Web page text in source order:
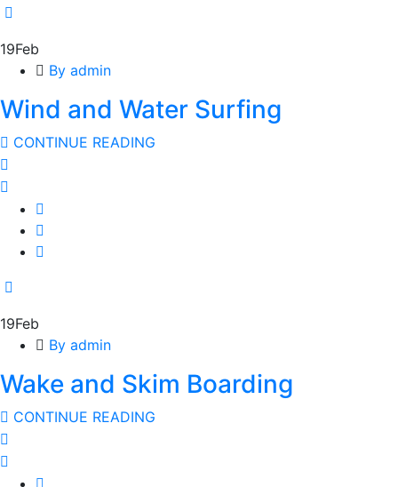
19Feb
By admin
Wind and Water Surfing
CONTINUE READING
19Feb
By admin
Wake and Skim Boarding
CONTINUE READING